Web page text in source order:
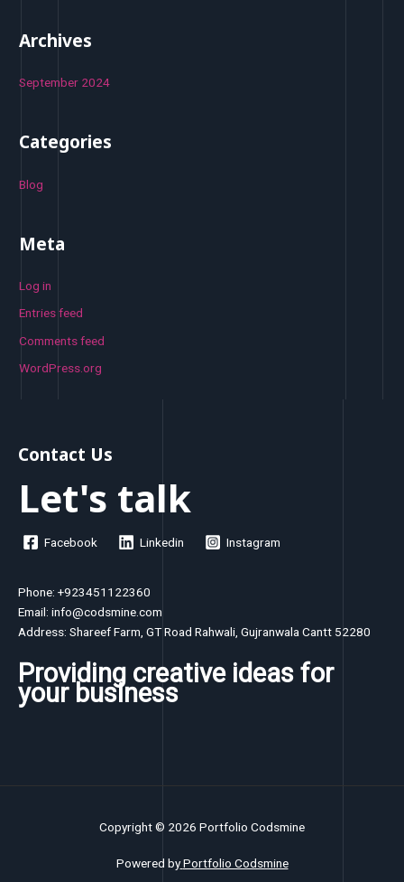
Archives
September 2024
Categories
Blog
Meta
Log in
Entries feed
Comments feed
WordPress.org
Contact Us
Let's talk
Facebook Linkedin Instagram
Phone: +923451122360
Email: info@codsmine.com
Address: Shareef Farm, GT Road Rahwali, Gujranwala Cantt 52280
Providing creative ideas for
your business
Copyright © 2026 Portfolio Codsmine
Powered by Portfolio Codsmine